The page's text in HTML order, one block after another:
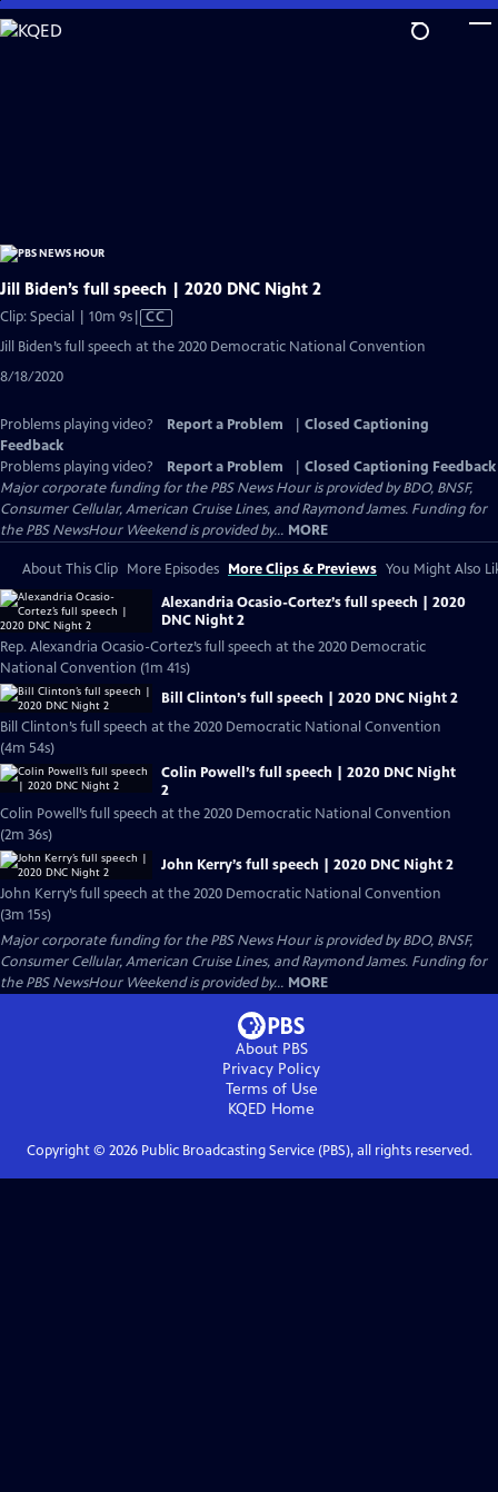
Skip
to
Jill Biden’s full speech | 2020 DNC Night 2
Clip: Special | 10m 9sVideo
CC
Jill Biden’s full speech at the 2020 Democratic National Convention
8/18/2020
Problems playing video? Report a Problem
Closed Captioning
Feedback
Problems playing video?
Report a Problem
Closed Captioning Feedback
Major corporate funding for the PBS News Hour is provided by BDO, BNSF,
Consumer Cellular, American Cruise Lines, and Raymond James. Funding for
the PBS NewsHour Weekend is provided by... MORE
About This Clip More Episodes More Clips & Previews You Might Also
Alexandria Ocasio-Cortez’s full speech | 2020
DNC Night 2
Rep. Alexandria Ocasio-Cortez’s full speech at the 2020 Democratic
National Convention (1m 41s)
Bill Clinton’s full speech | 2020 DNC Night 2
Bill Clinton’s full speech at the 2020 Democratic National Convention
(4m 54s)
Colin Powell’s full speech | 2020 DNC Night
2
Colin Powell’s full speech at the 2020 Democratic National Convention
(2m 36s)
John Kerry’s full speech | 2020 DNC Night 2
John Kerry’s full speech at the 2020 Democratic National Convention
(3m 15s)
Major corporate funding for the PBS News Hour is provided by BDO, BNSF,
Consumer Cellular, American Cruise Lines, and Raymond James. Funding for
the PBS NewsHour Weekend is provided by... MORE
About PBS
Privacy Policy
Terms of Use
KQED Home
Copyright © 2026Public Broadcasting Service (PBS), all rights reserved.